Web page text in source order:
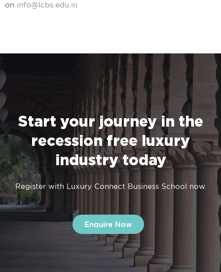
on info@lcbs.edu.in
Start your journey in the
recession free luxury
industry today
Register with Luxury Connect Business School now.
Enquire Now